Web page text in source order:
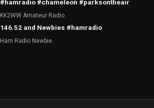
#hamradio #chameleon #parksontheair
KK2WW Amateur Radio
146.52 and Newbies #hamradio
Ham Radio Newbie